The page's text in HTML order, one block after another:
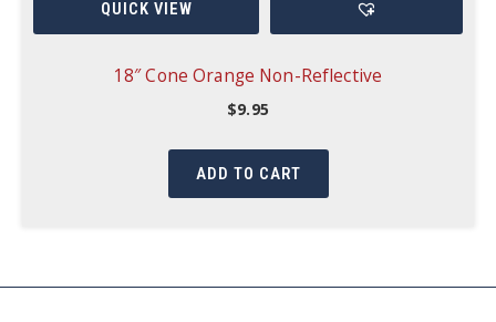
QUICK VIEW
18″ Cone Orange Non-Reflective
$9.95
ADD TO CART